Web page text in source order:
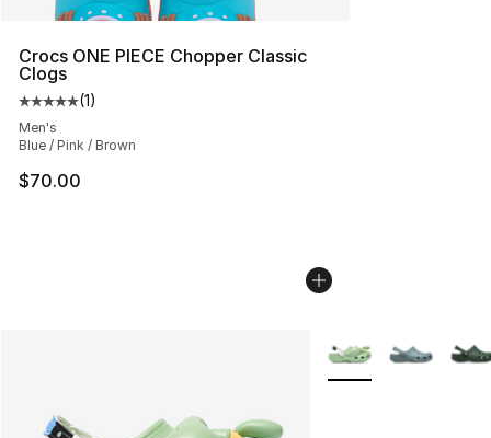
Crocs ONE PIECE Chopper Classic
Clogs
Average customer rating - [5 out of 5 stars], 1 reviews
(1)
Men's
Blue / Pink / Brown
$70.00
More Colors